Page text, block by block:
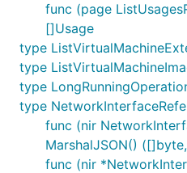
func (page
[]Usage
type
type
type
type
func (nir
MarshalJSON()
func (nir